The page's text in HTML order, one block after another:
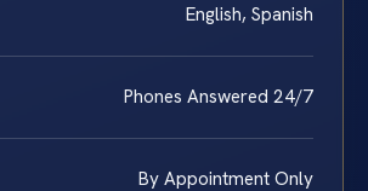
English, Spanish
Phones Answered 24/7
By Appointment Only